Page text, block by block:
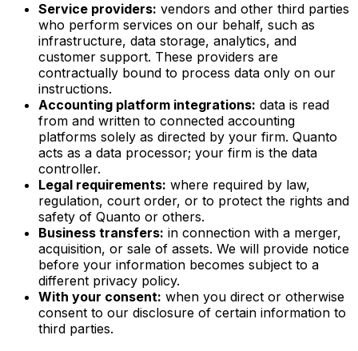
Service providers: vendors and other third parties
who perform services on our behalf, such as
infrastructure, data storage, analytics, and
customer support. These providers are
contractually bound to process data only on our
instructions.
Accounting platform integrations: data is read
from and written to connected accounting
platforms solely as directed by your firm. Quanto
acts as a data processor; your firm is the data
controller.
Legal requirements: where required by law,
regulation, court order, or to protect the rights and
safety of Quanto or others.
Business transfers: in connection with a merger,
acquisition, or sale of assets. We will provide notice
before your information becomes subject to a
different privacy policy.
With your consent: when you direct or otherwise
consent to our disclosure of certain information to
third parties.